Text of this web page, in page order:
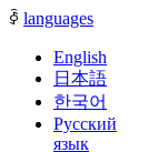
ꀅ languages
English
日本語
한국어
Русский
язык